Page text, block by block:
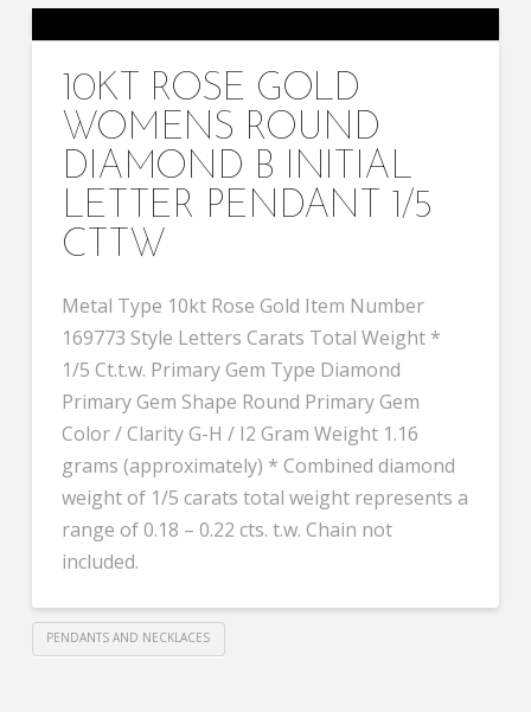
10KT ROSE GOLD
WOMENS ROUND
DIAMOND B INITIAL
LETTER PENDANT 1/5
CTTW
Metal Type 10kt Rose Gold Item Number
169773 Style Letters Carats Total Weight *
1/5 Ct.t.w. Primary Gem Type Diamond
Primary Gem Shape Round Primary Gem
Color / Clarity G-H / I2 Gram Weight 1.16
grams (approximately) * Combined diamond
weight of 1/5 carats total weight represents a
range of 0.18 – 0.22 cts. t.w. Chain not
included.
PENDANTS AND NECKLACES